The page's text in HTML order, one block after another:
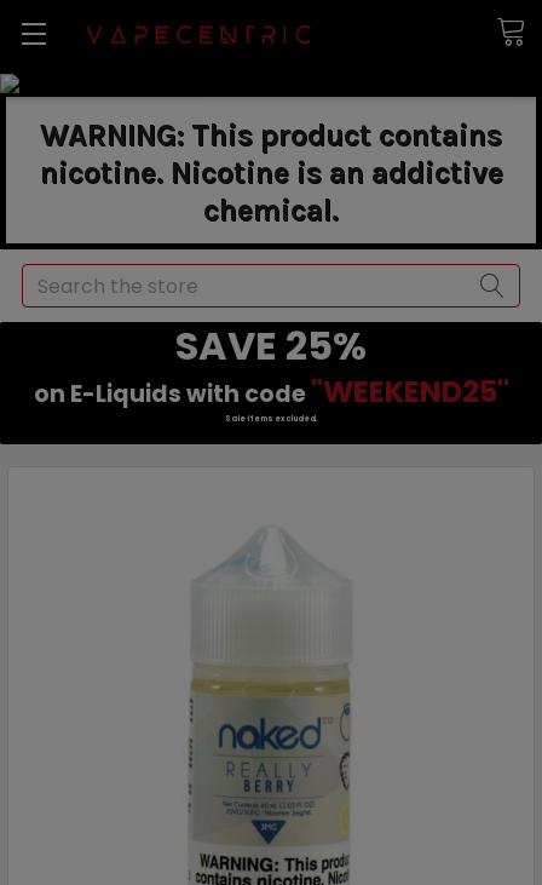
WARNING: This product contains
nicotine. Nicotine is an addictive
chemical.
Search
SAVE 25%
on E-Liquids with code "WEEKEND25"
Sale items excluded.